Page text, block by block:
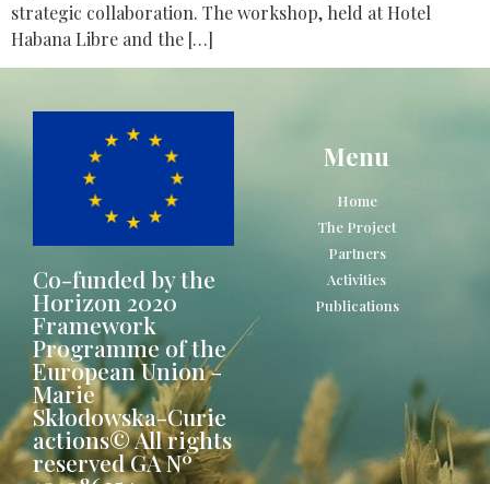
strategic collaboration. The workshop, held at Hotel
Habana Libre and the […]
Co-funded by the
Horizon 2020
Framework
Programme of the
European Union -
Marie
Skłodowska-Curie
actions© All rights
reserved GA Nº
Menu
Home
The Project
Partners
Activities
Publications